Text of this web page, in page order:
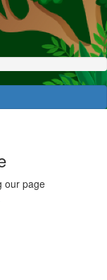
our page